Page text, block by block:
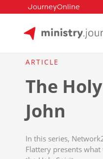
JourneyOnline
ARTICLE
The
John
In this series,
Flattery presents